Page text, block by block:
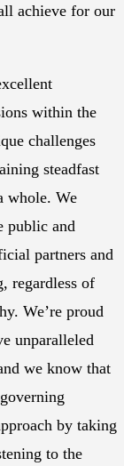
achieve for our
within the
challenges
steadfast
whole. We
public and
partners and
regardless of
We’re proud
unparalleled
we know that
by taking
to the